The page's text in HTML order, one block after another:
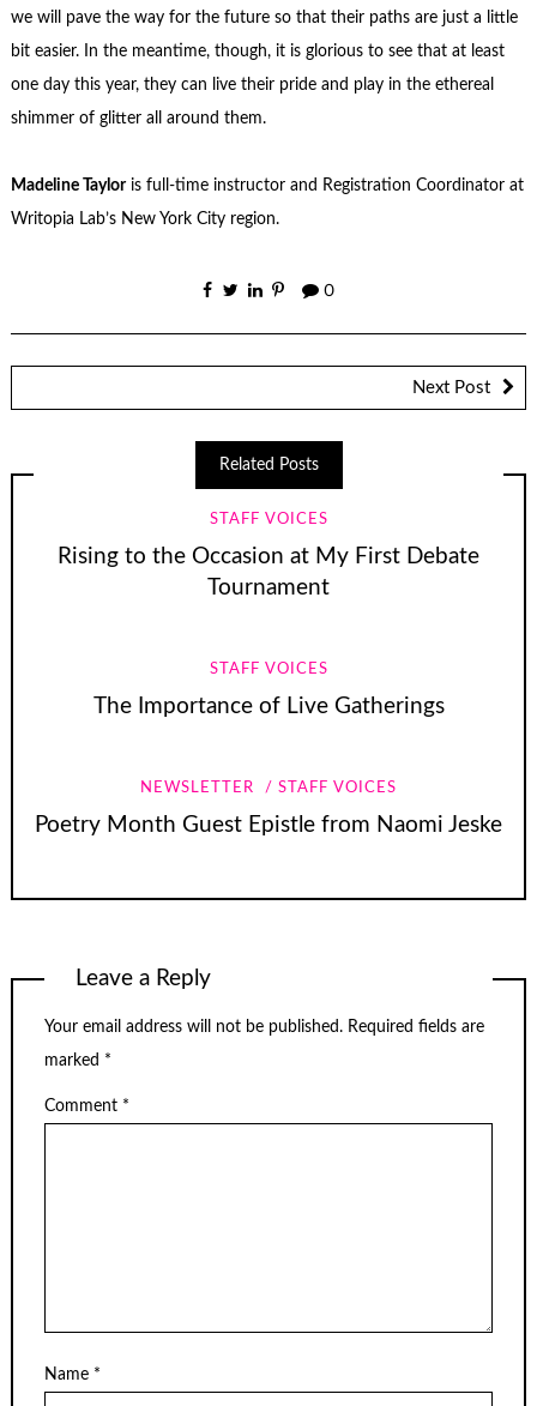
we will pave the way for the future so that their paths are just a little
bit easier. In the meantime, though, it is glorious to see that at least
one day this year, they can live their pride and play in the ethereal
shimmer of glitter all around them.
Madeline Tayloris full-time instructor and Registration Coordinator at
Writopia Lab’s New York City region.
0
Next Post
Related Posts
STAFF VOICES
Rising to the Occasion at My First Debate
Tournament
STAFF VOICES
The Importance of Live Gatherings
NEWSLETTER STAFF VOICES
Poetry Month Guest Epistle from Naomi Jeske
Leave a Reply
Your email address will not be published. Required fields are
marked *
Comment *
Name *